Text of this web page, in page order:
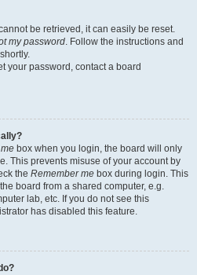
be retrieved, it can easily be reset.
my password. Follow the instructions and
your password, contact a board
box when you login, the board will only
This prevents misuse of your account by
the Remember me box during login. This
board from a shared computer, e.g.
lab, etc. If you do not see this
has disabled this feature.